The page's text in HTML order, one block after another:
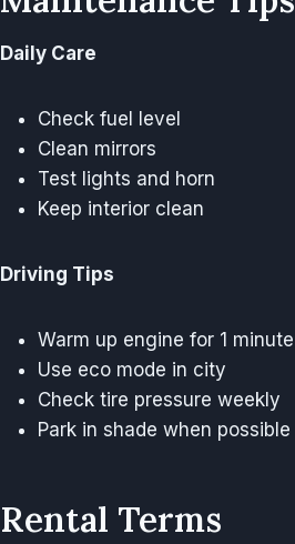
Daily Care
Check fuel level
Clean mirrors
Test lights and horn
Keep interior clean
Driving Tips
Warm up engine for 1 minute
Use eco mode in city
Check tire pressure weekly
Park in shade when possible
Rental Terms